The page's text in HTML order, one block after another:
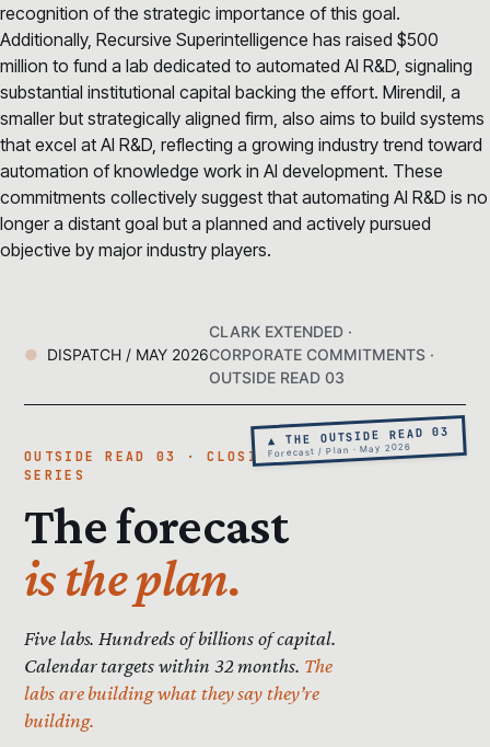
recognition of the strategic importance of this goal.
Additionally, Recursive Superintelligence has raised $500
million to fund a lab dedicated to automated AI R&D, signaling
substantial institutional capital backing the effort. Mirendil, a
smaller but strategically aligned firm, also aims to build systems
that excel at AI R&D, reflecting a growing industry trend toward
automation of knowledge work in AI development. These
commitments collectively suggest that automating AI R&D is no
longer a distant goal but a planned and actively pursued
objective by major industry players.
DISPATCH / MAY 2026
CLARK EXTENDED ·
CORPORATE COMMITMENTS ·
OUTSIDE READ 03
▲ THE OUTSIDE READ 03
Forecast / Plan · May 2026
OUTSIDE READ 03 · CLOSING THE
SERIES
The forecast
is the plan.
Five labs. Hundreds of billions of capital.
Calendar targets within 32 months. The
labs are building what they say they’re
building.